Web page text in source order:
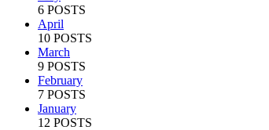
6 POSTS
April
10 POSTS
March
9 POSTS
February
7 POSTS
January
12 POSTS